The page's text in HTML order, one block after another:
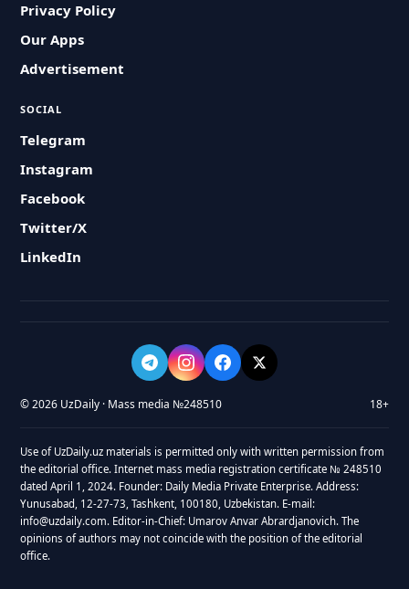
Privacy Policy
Our Apps
Advertisement
SOCIAL
Telegram
Instagram
Facebook
Twitter/X
LinkedIn
© 2026 UzDaily · Mass media №248510 18+
Use of UzDaily.uz materials is permitted only with written permission from
the editorial office. Internet mass media registration certificate № 248510
dated April 1, 2024. Founder: Daily Media Private Enterprise. Address:
Yunusabad, 12-27-73, Tashkent, 100180, Uzbekistan. E-mail:
info@uzdaily.com. Editor-in-Chief: Umarov Anvar Abrardjanovich. The
opinions of authors may not coincide with the position of the editorial
office.